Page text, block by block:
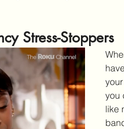
Stress-Stoppers
you
like